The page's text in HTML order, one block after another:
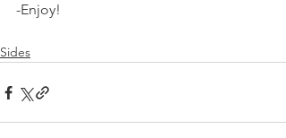
-Enjoy!
Sides